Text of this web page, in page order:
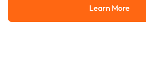
Learn More
Learn More